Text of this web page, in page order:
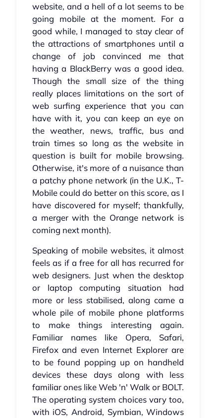
website, and a hell of a lot seems to be
going mobile at the moment. For a
good while, I managed to stay clear of
the attractions of smartphones until a
change of job convinced me that
having a BlackBerry was a good idea.
Though the small size of the thing
really places limitations on the sort of
web surfing experience that you can
have with it, you can keep an eye on
the weather, news, traffic, bus and
train times so long as the website in
question is built for mobile browsing.
Otherwise, it's more of a nuisance than
a patchy phone network (in the U.K., T-
Mobile could do better on this score, as I
have discovered for myself; thankfully,
a merger with the Orange network is
coming next month).
Speaking of mobile websites, it almost
feels as if a free for all has recurred for
web designers. Just when the desktop
or laptop computing situation had
more or less stabilised, along came a
whole pile of mobile phone platforms
to make things interesting again.
Familiar names like Opera, Safari,
Firefox and even Internet Explorer are
to be found popping up on handheld
devices these days along with less
familiar ones like Web 'n' Walk or BOLT.
The operating system choices vary too,
with iOS, Android, Symbian, Windows